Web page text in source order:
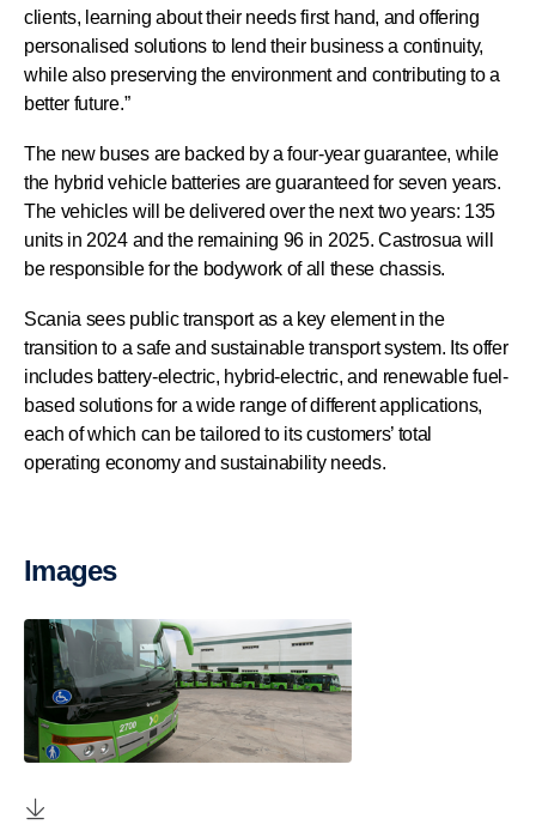
clients, learning about their needs first hand, and offering
personalised solutions to lend their business a continuity,
while also preserving the environment and contributing to a
better future.”
The new buses are backed by a four-year guarantee, while
the hybrid vehicle batteries are guaranteed for seven years.
The vehicles will be delivered over the next two years: 135
units in 2024 and the remaining 96 in 2025. Castrosua will
be responsible for the bodywork of all these chassis.
Scania sees public transport as a key element in the
transition to a safe and sustainable transport system. Its offer
includes battery-electric, hybrid-electric, and renewable fuel-
based solutions for a wide range of different applications,
each of which can be tailored to its customers’ total
operating economy and sustainability needs.
Images